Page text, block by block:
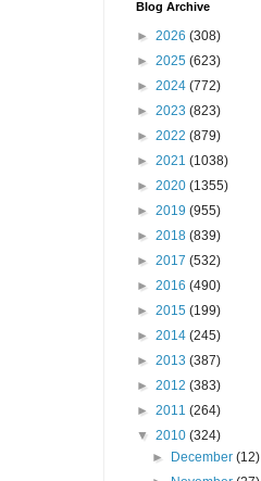
Blog Archive
► 2026 (308)
► 2025 (623)
► 2024 (772)
► 2023 (823)
► 2022 (879)
► 2021 (1038)
► 2020 (1355)
► 2019 (955)
► 2018 (839)
► 2017 (532)
► 2016 (490)
► 2015 (199)
► 2014 (245)
► 2013 (387)
► 2012 (383)
► 2011 (264)
▼ 2010 (324)
►
December(12)